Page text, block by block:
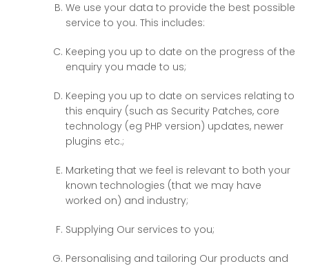
We use your data to provide the best possible
service to you. This includes:
Keeping you up to date on the progress of the
enquiry you made to us;
Keeping you up to date on services relating to
this enquiry (such as Security Patches, core
technology (eg PHP version) updates, newer
plugins etc.;
Marketing that we feel is relevant to both your
known technologies (that we may have
worked on) and industry;
Supplying Our services to you;
Personalising and tailoring Our products and